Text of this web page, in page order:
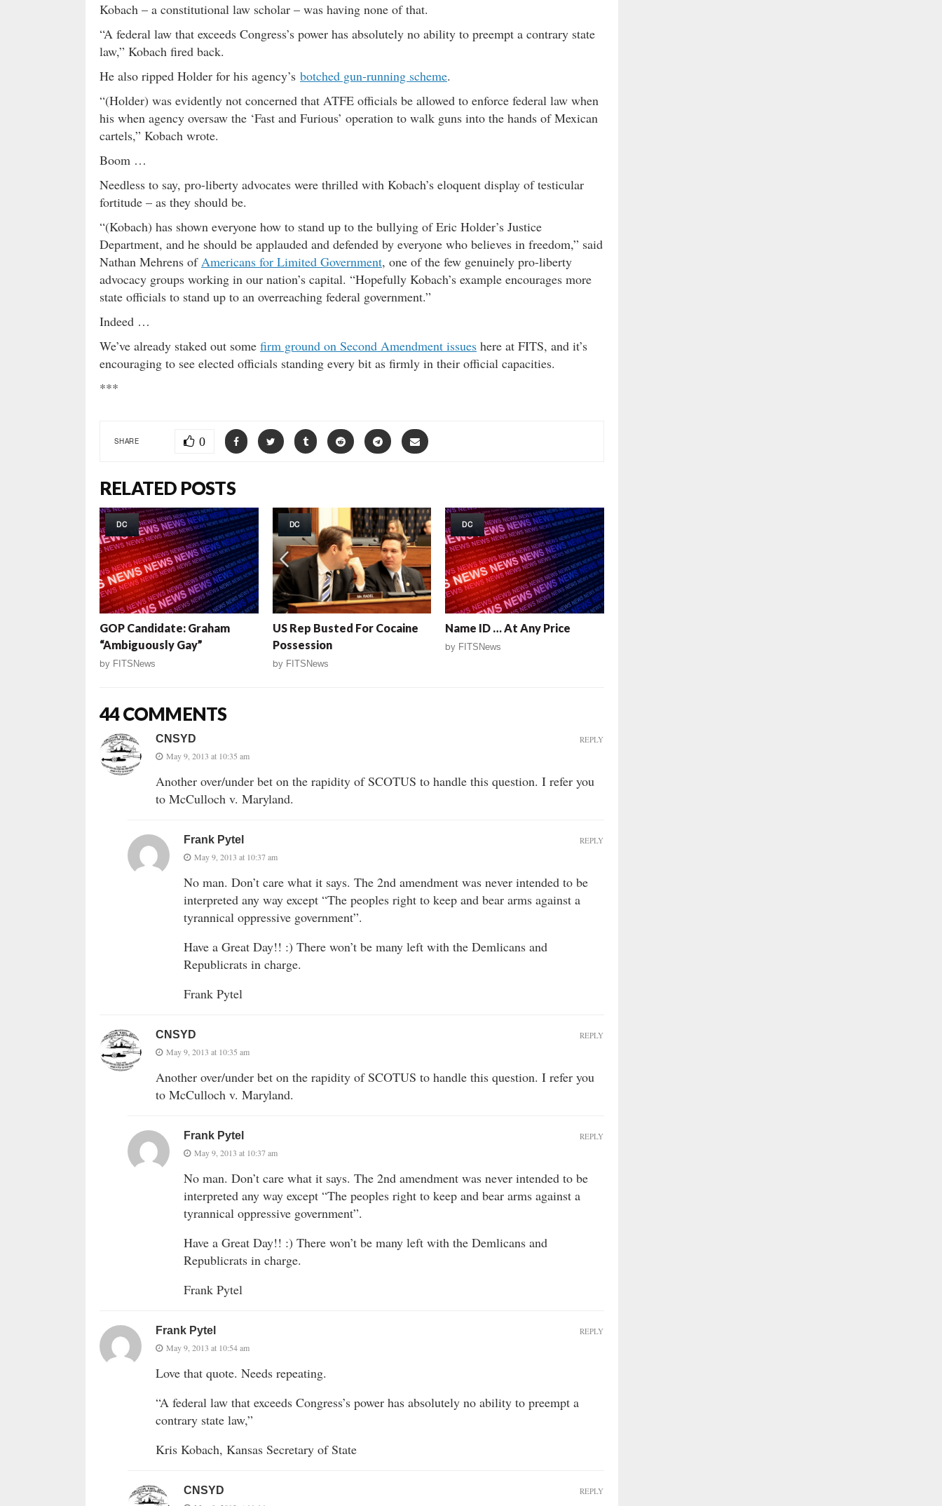
Kobach – a constitutional law scholar – was having none of that.
“A federal law that exceeds Congress’s power has absolutely no ability to preempt a contrary state
law,” Kobach fired back.
He also ripped Holder for his agency’s botched gun-running scheme.
“(Holder) was evidently not concerned that ATFE officials be allowed to enforce federal law when
his when agency oversaw the ‘Fast and Furious’ operation to walk guns into the hands of Mexican
cartels,” Kobach wrote.
Boom …
Needless to say, pro-liberty advocates were thrilled with Kobach’s eloquent display of testicular
fortitude – as they should be.
“(Kobach) has shown everyone how to stand up to the bullying of Eric Holder’s Justice
Department, and he should be applauded and defended by everyone who believes in freedom,” said
Nathan Mehrens ofAmericans for Limited Government, one of the few genuinely pro-liberty
advocacy groups working in our nation’s capital. “Hopefully Kobach’s example encourages more
state officials to stand up to an overreaching federal government.”
Indeed …
We’ve already staked out some firm ground on Second Amendment issues here at FITS, and it’s
encouraging to see elected officials standing every bit as firmly in their official capacities.
***
SHARE 0
RELATED POSTS
DC
GOP Candidate: Graham
“Ambiguously Gay”
by FITSNews
DC
US Rep Busted For Cocaine
Possession
by FITSNews
DC
Name ID … At Any Price
by FITSNews
44 COMMENTS
CNSYD
May 9, 2013 at 10:35 am
Another over/under bet on the rapidity of SCOTUS to handle this question. I refer you
to McCulloch v. Maryland.
REPLY
Frank Pytel
May 9, 2013 at 10:37 am
No man. Don’t care what it says. The 2nd amendment was never intended to be
interpreted any way except “The peoples right to keep and bear arms against a
tyrannical oppressive government”.
Have a Great Day!! :) There won’t be many left with the Demlicans and
Republicrats in charge.
Frank Pytel
REPLY
CNSYD
May 9, 2013 at 10:35 am
Another over/under bet on the rapidity of SCOTUS to handle this question. I refer you
to McCulloch v. Maryland.
REPLY
Frank Pytel
May 9, 2013 at 10:37 am
No man. Don’t care what it says. The 2nd amendment was never intended to be
interpreted any way except “The peoples right to keep and bear arms against a
tyrannical oppressive government”.
Have a Great Day!! :) There won’t be many left with the Demlicans and
Republicrats in charge.
Frank Pytel
REPLY
Frank Pytel
May 9, 2013 at 10:54 am
Love that quote. Needs repeating.
“A federal law that exceeds Congress’s power has absolutely no ability to preempt a
contrary state law,”
Kris Kobach, Kansas Secretary of State
REPLY
CNSYD REPLY